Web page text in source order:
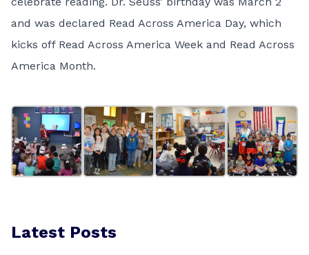
and was declared Read Across America Day, which
kicks off Read Across America Week and Read Across
America Month.
Latest Posts